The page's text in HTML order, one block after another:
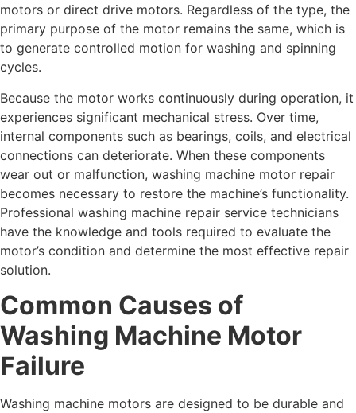
motors or direct drive motors. Regardless of the type, the
primary purpose of the motor remains the same, which is
to generate controlled motion for washing and spinning
cycles.
Because the motor works continuously during operation, it
experiences significant mechanical stress. Over time,
internal components such as bearings, coils, and electrical
connections can deteriorate. When these components
wear out or malfunction, washing machine motor repair
becomes necessary to restore the machine’s functionality.
Professional washing machine repair service technicians
have the knowledge and tools required to evaluate the
motor’s condition and determine the most effective repair
solution.
Common Causes of
Washing Machine Motor
Failure
Washing machine motors are designed to be durable and